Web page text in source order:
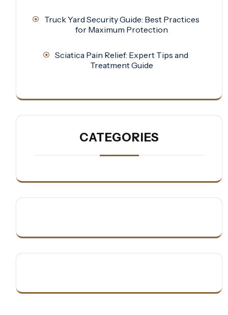
Truck Yard Security Guide: Best Practices
for Maximum Protection
Sciatica Pain Relief: Expert Tips and
Treatment Guide
CATEGORIES